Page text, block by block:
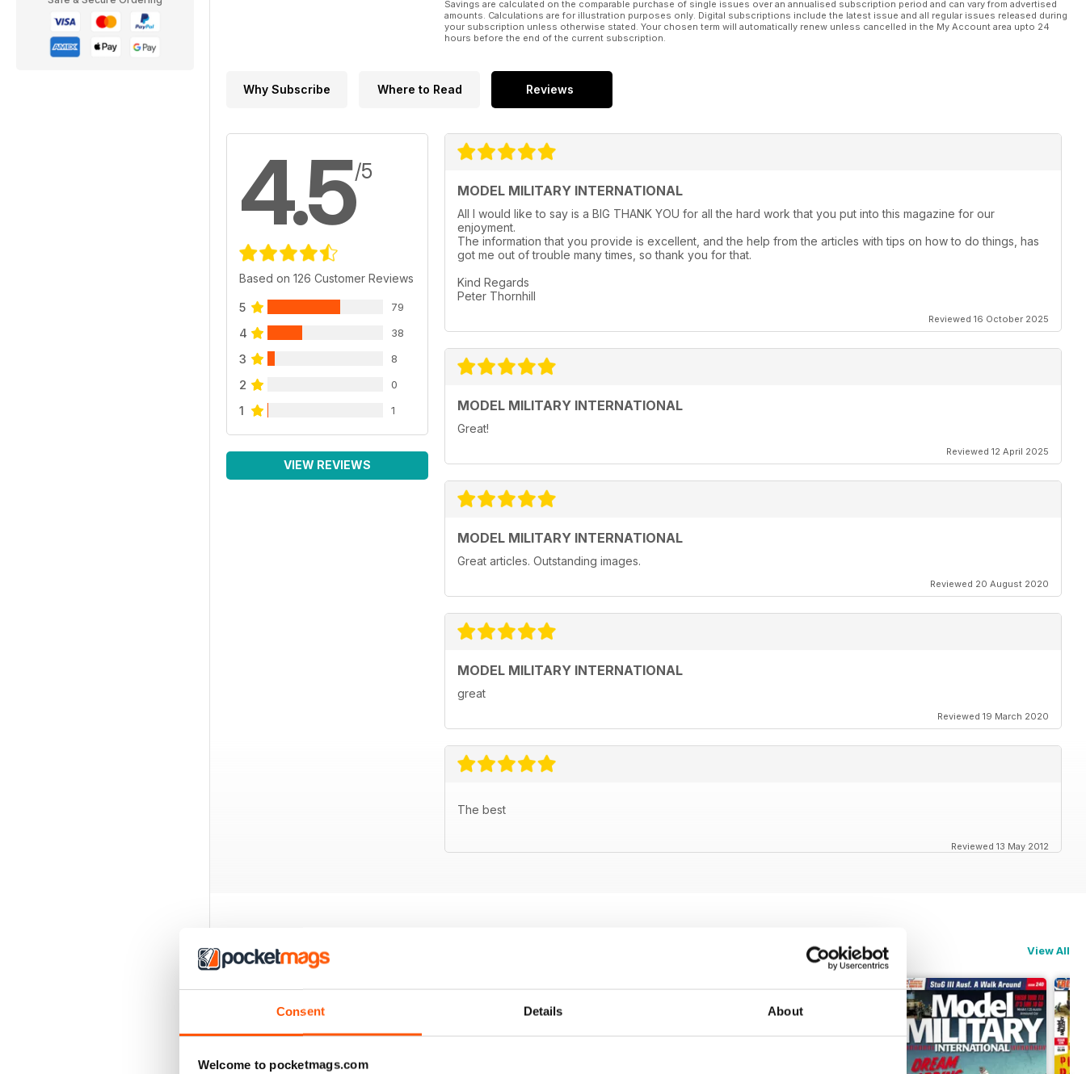
Consent Details About
Welcome to pocketmags.com
Diorama by Kamil Feliks Sztarbala
p 52 LARGE, SAFE AND POWERFUL
MiniArt’s 1:35 AEC Mk.I
p 57 PREVIEW
Bronco 1:35 Pz.Bfwg. 35(t)
Savings are calculated on the comparable purchase of single issues over an annualised subscription period and can vary from advertised
amounts. Calculations are for illustration purposes only. Digital subscriptions include the latest issue and all regular issues released during
your subscription unless otherwise stated. Your chosen term will automatically renew unless cancelled in the My Account area upto 24
hours before the end of the current subscription.
Why Subscribe Where to Read Reviews
4.5/5
Based on 126 Customer Reviews
5 79
4 38
3 8
2 0
1 1
VIEW REVIEWS
MODEL MILITARY INTERNATIONAL
All I would like to say is a BIG THANK YOU for all the hard work that you put into this magazine for our
enjoyment.
The information that you provide is excellent, and the help from the articles with tips on how to do things, has
got me out of trouble many times, so thank you for that.
Kind Regards
Peter Thornhill
Reviewed 16 October 2025
MODEL MILITARY INTERNATIONAL
Great!
Reviewed 12 April 2025
MODEL MILITARY INTERNATIONAL
Great articles. Outstanding images.
Reviewed 20 August 2020
MODEL MILITARY INTERNATIONAL
great
Reviewed 19 March 2020
The best
Reviewed 13 May 2012
BACK ISSUES View All